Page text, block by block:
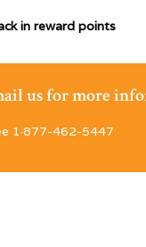
in reward points
us for more
1·877-462-5447